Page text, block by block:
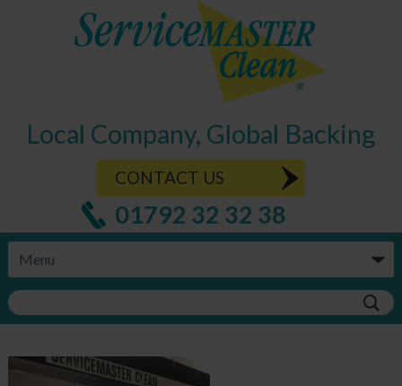
Local Company, Global Backing
CONTACT US
01792 32 32 38